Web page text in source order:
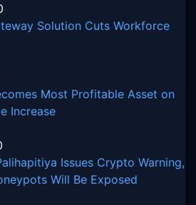
Solution Cuts Workforce
Most Profitable Asset on
Increase
Issues Crypto Warning,
Will Be Exposed